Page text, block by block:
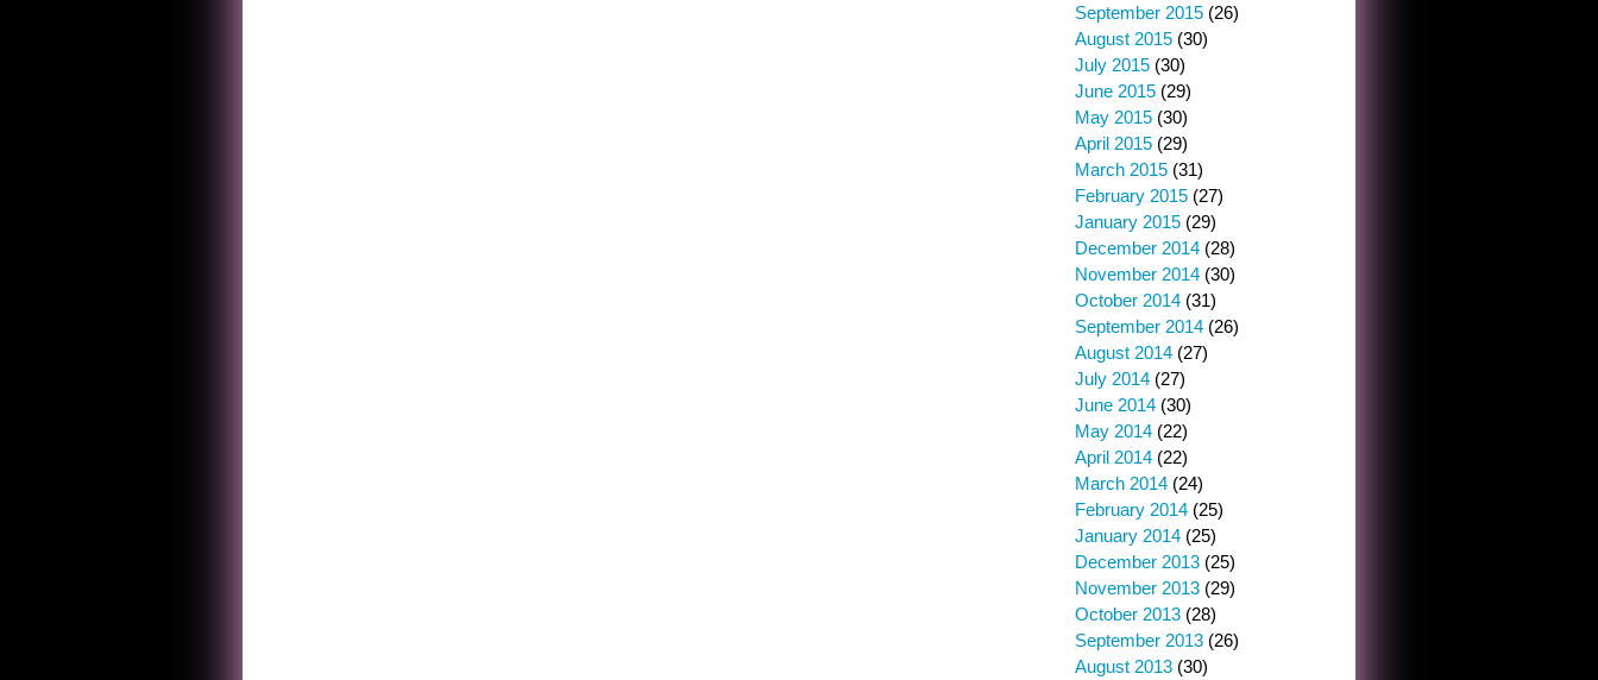
September 2015 (26)
August 2015 (30)
July 2015 (30)
June 2015 (29)
May 2015 (30)
April 2015 (29)
March 2015 (31)
February 2015 (27)
January 2015 (29)
December 2014 (28)
November 2014 (30)
October 2014 (31)
September 2014 (26)
August 2014 (27)
July 2014 (27)
June 2014 (30)
May 2014 (22)
April 2014 (22)
March 2014 (24)
February 2014 (25)
January 2014 (25)
December 2013 (25)
November 2013 (29)
October 2013 (28)
September 2013 (26)
August 2013 (30)